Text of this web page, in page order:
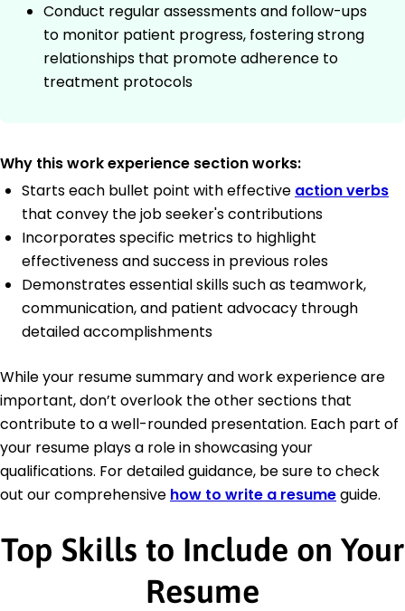
Conduct regular assessments and follow-ups
to monitor patient progress, fostering strong
relationships that promote adherence to
treatment protocols
Why this work experience section works:
Starts each bullet point with effective action verbs
that convey the job seeker's contributions
Incorporates specific metrics to highlight
effectiveness and success in previous roles
Demonstrates essential skills such as teamwork,
communication, and patient advocacy through
detailed accomplishments
While your resume summary and work experience are
important, don’t overlook the other sections that
contribute to a well-rounded presentation. Each part of
your resume plays a role in showcasing your
qualifications. For detailed guidance, be sure to check
out our comprehensive how to write a resumeguide.
Top Skills to Include on Your
Resume